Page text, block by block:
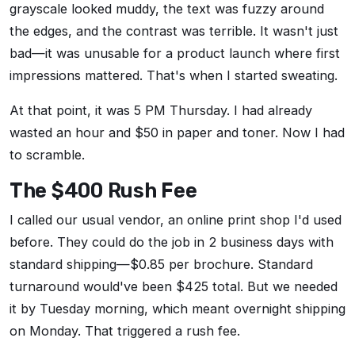
grayscale looked muddy, the text was fuzzy around
the edges, and the contrast was terrible. It wasn't just
bad—it was unusable for a product launch where first
impressions mattered. That's when I started sweating.
At that point, it was 5 PM Thursday. I had already
wasted an hour and $50 in paper and toner. Now I had
to scramble.
The $400 Rush Fee
I called our usual vendor, an online print shop I'd used
before. They could do the job in 2 business days with
standard shipping—$0.85 per brochure. Standard
turnaround would've been $425 total. But we needed
it by Tuesday morning, which meant overnight shipping
on Monday. That triggered a rush fee.